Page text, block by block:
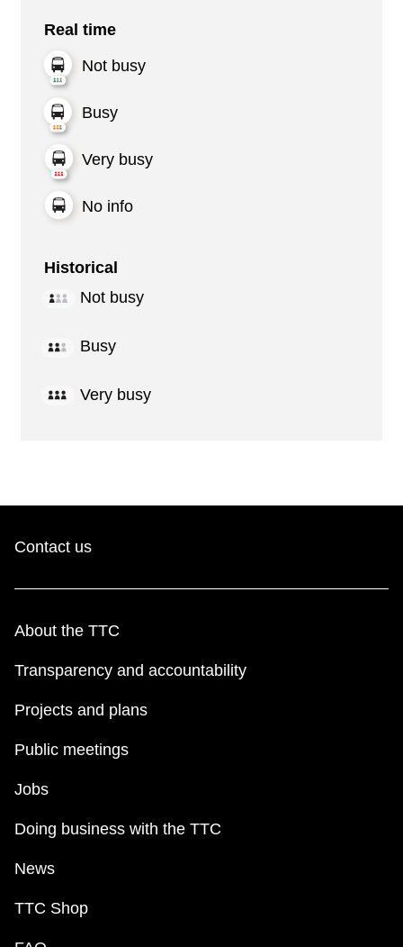
Real time
Not busy
Busy
Very busy
No info
Historical
Not busy
Busy
Very busy
Contact us
About the TTC
Transparency and accountability
Projects and plans
Public meetings
Jobs
Doing business with the TTC
News
TTC Shop